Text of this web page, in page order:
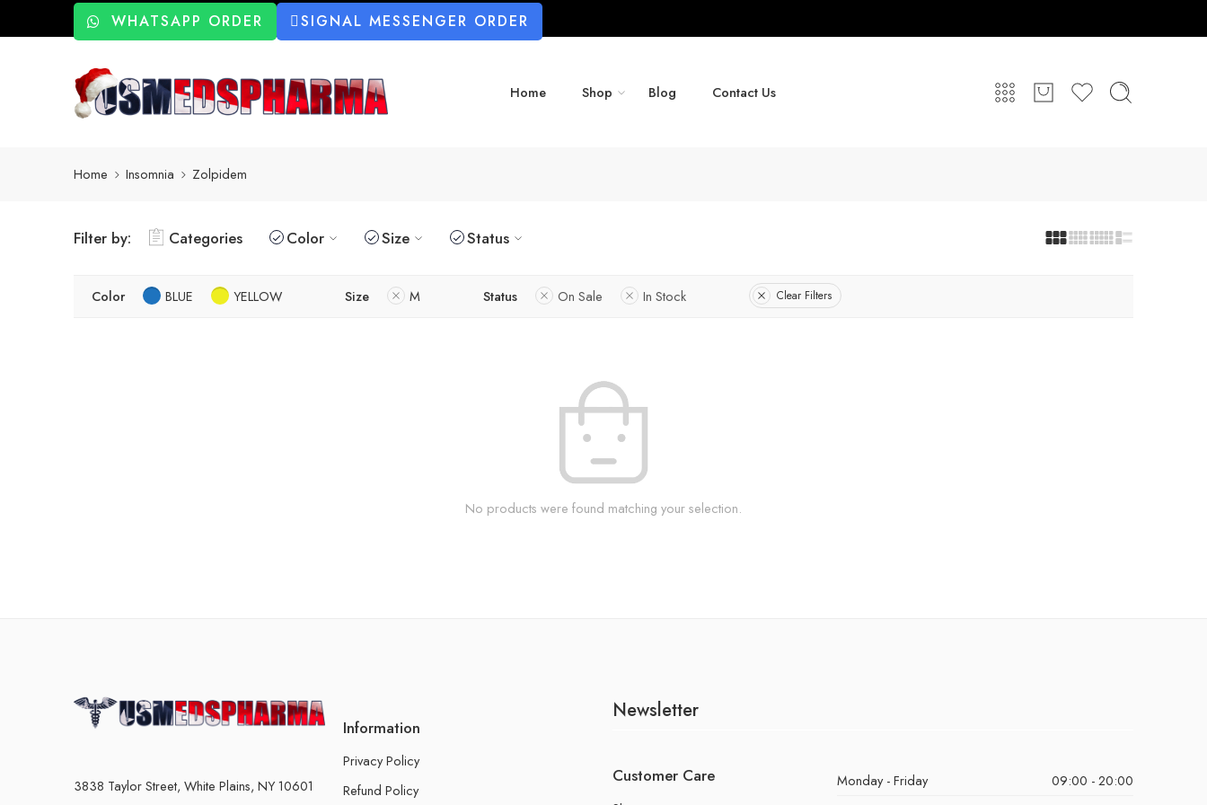
WHATSAPP ORDER SIGNAL MESSENGER ORDER
Home Shop Blog Contact Us
Home Insomnia Zolpidem
Filter by: Categories Color Size Status
Color BLUE YELLOW Size M Status On Sale In Stock Clear Filters
No products were found matching your selection.
3838 Taylor Street, White Plains, NY 10601
Information
Privacy Policy
Refund Policy
Newsletter
Customer Care Monday - Friday
09:00 - 20:00